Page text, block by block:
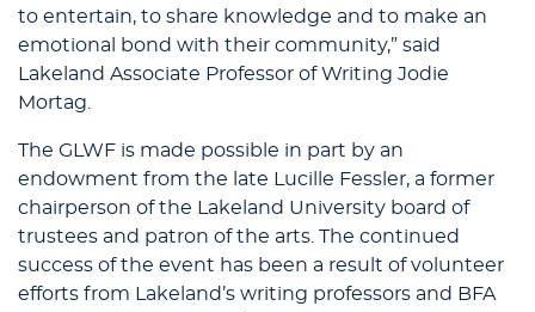
to entertain, to share knowledge and to make an
emotional bond with their community,” said
Lakeland Associate Professor of Writing Jodie
Mortag.
The GLWF is made possible in part by an
endowment from the late Lucille Fessler, a former
chairperson of the Lakeland University board of
trustees and patron of the arts. The continued
success of the event has been a result of volunteer
efforts from Lakeland’s writing professors and BFA